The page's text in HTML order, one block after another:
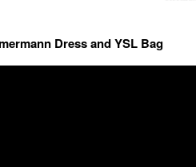
Dress and YSL Bag